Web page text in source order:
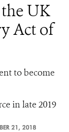
UK
Act of
to become
in late 2019
21, 2018